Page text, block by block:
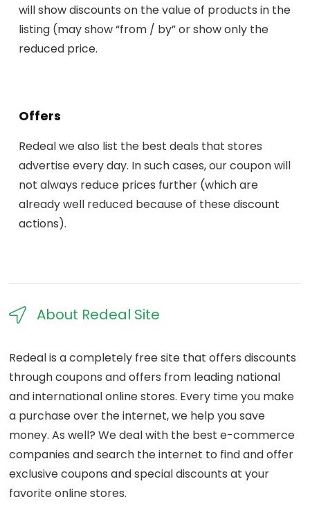
will show discounts on the value of products in the
listing (may show “from / by” or show only the
reduced price.
Offers
Redeal we also list the best deals that stores
advertise every day. In such cases, our coupon will
not always reduce prices further (which are
already well reduced because of these discount
actions).
About Redeal Site​
Redeal is a completely free site that offers discounts
through coupons and offers from leading national
and international online stores. Every time you make
a purchase over the internet, we help you save
money. As well? We deal with the best e-commerce
companies and search the internet to find and offer
exclusive coupons and special discounts at your
favorite online stores.